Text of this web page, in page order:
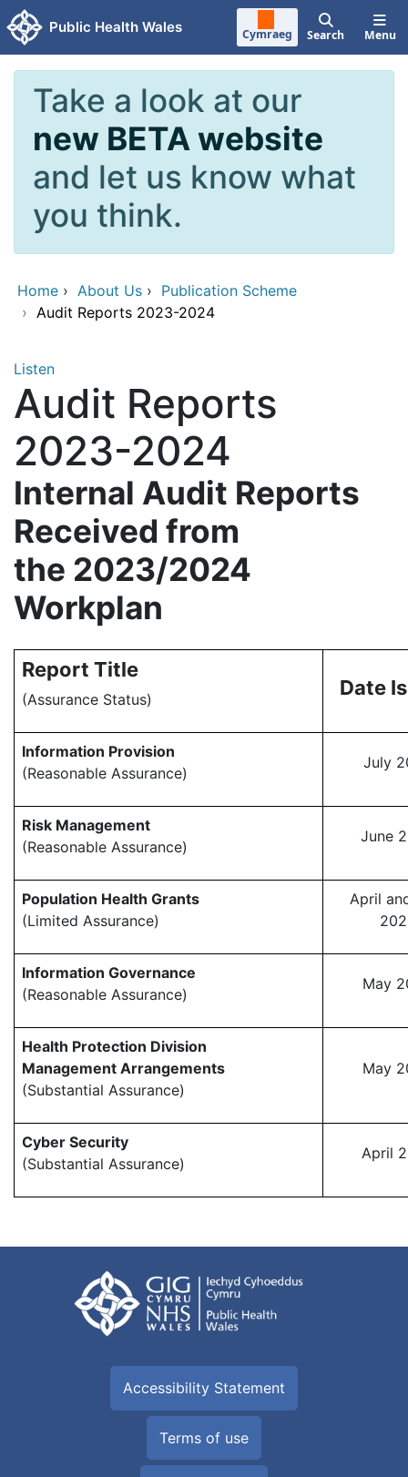
Skip to main content
Public Health Wales Cymraeg Search Menu
Take a look at our
new BETA website
and let us know what
you think.
Home › About Us › Publication Scheme
› Audit Reports 2023-2024
Listen
Audit Reports
2023-2024
Internal Audit Reports
Received from
the 2023/2024
Workplan
Report Title
(Assurance Status) Date
Information Provision
(Reasonable Assurance)
July
Risk Management
(Reasonable Assurance)
June
Population Health Grants
(Limited Assurance)
April
Information Governance
(Reasonable Assurance)
May
Health Protection Division
Management Arrangements
(Substantial Assurance)
May
Cyber Security
(Substantial Assurance)
April
Accessibility Statement
Terms of use